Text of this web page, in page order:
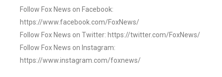
Follow Fox News on Facebook:
https://www.facebook.com/FoxNews/
Follow Fox News on Twitter: https://twitter.com/FoxNews/
Follow Fox News on Instagram:
https://www.instagram.com/foxnews/